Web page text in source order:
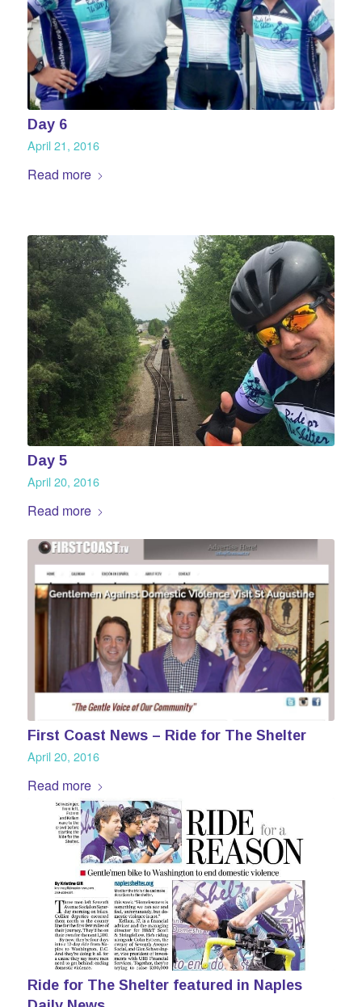
Day 6
April 21, 2016
Read more
Day 5
April 20, 2016
Read more
First Coast News – Ride for The Shelter
April 20, 2016
Read more
Ride for The Shelter featured in Naples